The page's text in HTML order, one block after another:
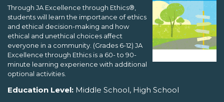
Through JA Excellence through Ethics®,
students will learn the importance of ethics
and ethical decision-making and how
ethical and unethical choices affect
everyone in a community. (Grades 6-12) JA
Excellence through Ethics is a 60- to 90-
minute learning experience with additional
optional activities.
Education Level: Middle School, High School